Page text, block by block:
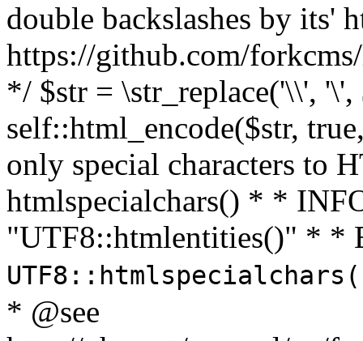
double backslashes by its'
https://github.com/
*/ $str = \str_replace('\\',
self::html_encode($str,
only special characters to
htmlspecialchars() * *
"UTF8::htmlentities()" * *
* @see